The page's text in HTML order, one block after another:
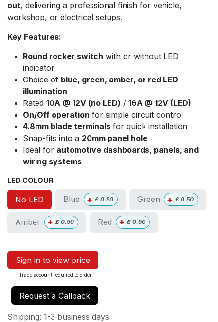
out, delivering a professional finish for vehicle,
workshop, or electrical setups.
Key Features:
Round rocker switch with or without LED
indicator
Choice of blue, green, amber, or red LED
illumination
Rated 10A @ 12V (no LED) / 16A @ 12V (LED)
On/Off operation for simple circuit control
4.8mm blade terminals for quick installation
Snap-fits into a 20mm panel hole
Ideal for automotive dashboards, panels, and
wiring systems
LED COLOUR
No LED Blue + £0.50 Green + £0.50
Amber + £ 0.50 Red + £ 0.50
Sign in to view price
Trade account required to order
Request a Callback
Shipping: 1-3 business days